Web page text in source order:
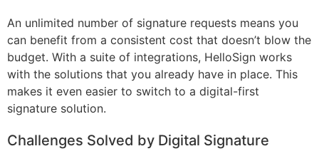
An unlimited number of signature requests means you
can benefit from a consistent cost that doesn’t blow the
budget. With a suite of integrations, HelloSign works
with the solutions that you already have in place. This
makes it even easier to switch to a digital-first
signature solution.
Challenges Solved by Digital Signature